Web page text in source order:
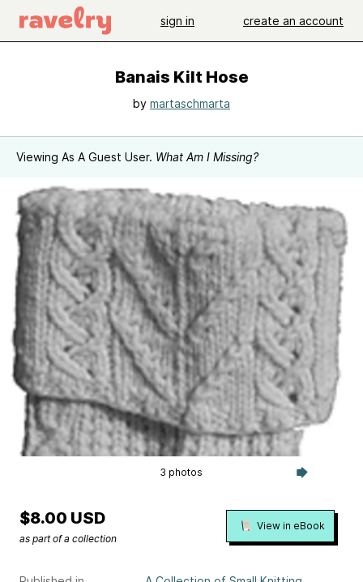
sign in create an account
Banais Kilt Hose
by martaschmarta
Viewing As A Guest User. What Am I Missing?
3 photos
$8.00 USD
as part of a collection
View in eBook